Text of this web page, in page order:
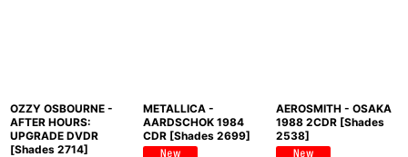
OZZY OSBOURNE -
AFTER HOURS:
UPGRADE DVDR
[Shades 2714]
METALLICA -
AARDSCHOK 1984
CDR [Shades 2699]
AEROSMITH - OSAKA
1988 2CDR [Shades
2538]